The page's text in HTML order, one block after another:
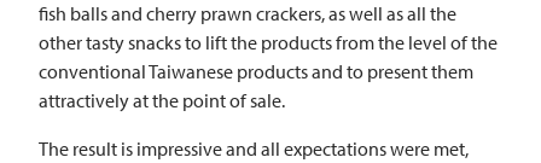
fish balls and cherry prawn crackers, as well as all the
other tasty snacks to lift the products from the level of the
conventional Taiwanese products and to present them
attractively at the point of sale.
The result is impressive and all expectations were met,